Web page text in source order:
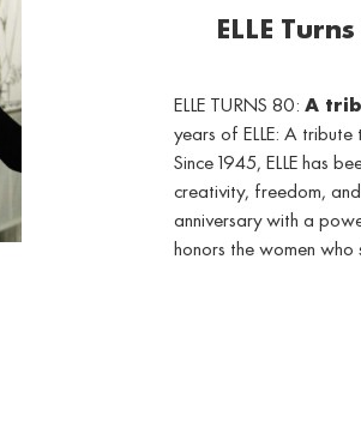
ELLE
ELLE TURNS 80: A
years of ELLE: A
Since 1945, ELLE has
creativity, freedom,
anniversary with a
honors the women